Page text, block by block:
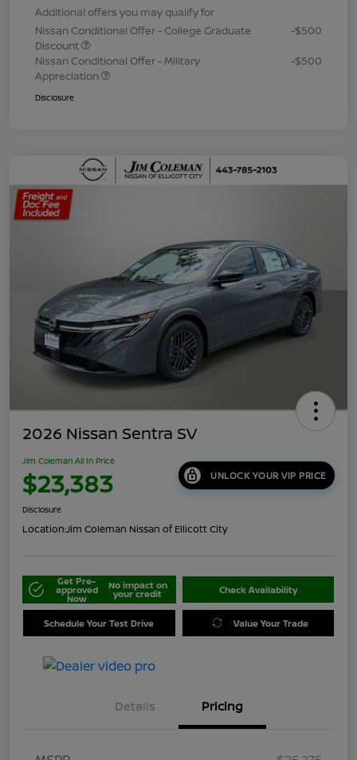
Additional offers you may qualify for
Nissan Conditional Offer - College Graduate
Discount
-$500
Nissan Conditional Offer - Military
Appreciation
-$500
Disclosure
2026 Nissan Sentra SV
Jim Coleman All In Price
$23,383 UNLOCK YOUR VIP PRICE
Disclosure
Location:Jim Coleman Nissan of Ellicott City
Get Pre-
approved
Now
No impact on
your credit Check Availability
Schedule Your Test Drive Value Your Trade
Details Pricing